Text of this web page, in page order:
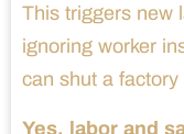
This triggers new
ignoring worker
can shut a factory
Yes, labor and